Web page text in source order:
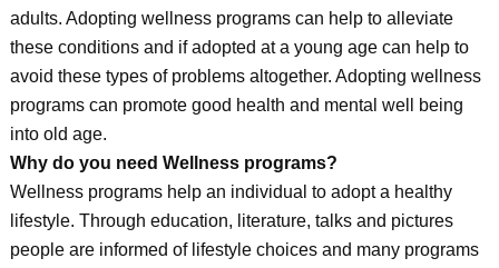
adults. Adopting wellness programs can help to alleviate
these conditions and if adopted at a young age can help to
avoid these types of problems altogether. Adopting wellness
programs can promote good health and mental well being
into old age.
Why do you need Wellness programs?
Wellness programs help an individual to adopt a healthy
lifestyle. Through education, literature, talks and pictures
people are informed of lifestyle choices and many programs